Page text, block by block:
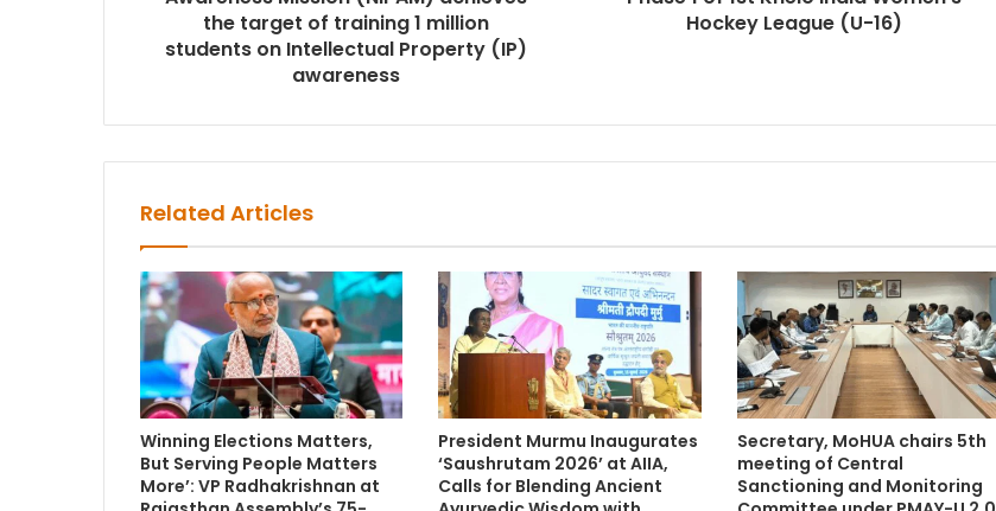
the target of training 1 million
students on Intellectual Property (IP)
awareness
Hockey League (U-16)
Related Articles
Winning Elections Matters,
But Serving People Matters
More’: VP Radhakrishnan at
President Murmu Inaugurates
‘Saushrutam 2026’ at AIIA,
Calls for Blending Ancient
Secretary, MoHUA chairs 5th
meeting of Central
Sanctioning and Monitoring